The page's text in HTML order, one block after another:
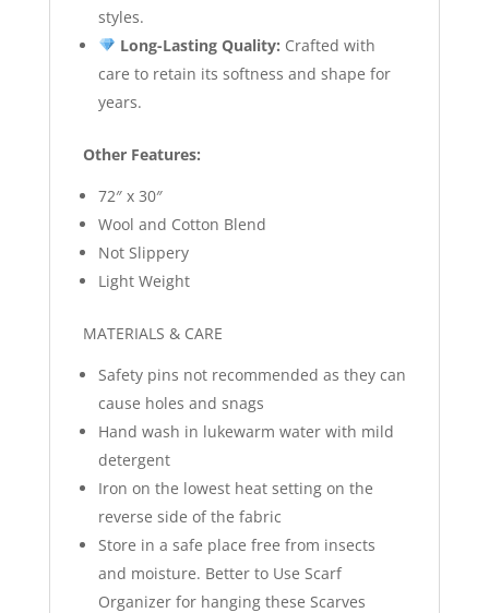
styles.
Long-Lasting Quality: Crafted with
care to retain its softness and shape for
years.
Other Features:
72″ x 30″
Wool and Cotton Blend
Not Slippery
Light Weight
MATERIALS & CARE
Safety pins not recommended as they can
cause holes and snags
Hand wash in lukewarm water with mild
detergent
Iron on the lowest heat setting on the
reverse side of the fabric
Store in a safe place free from insects
and moisture. Better to Use Scarf
Organizer for hanging these Scarves